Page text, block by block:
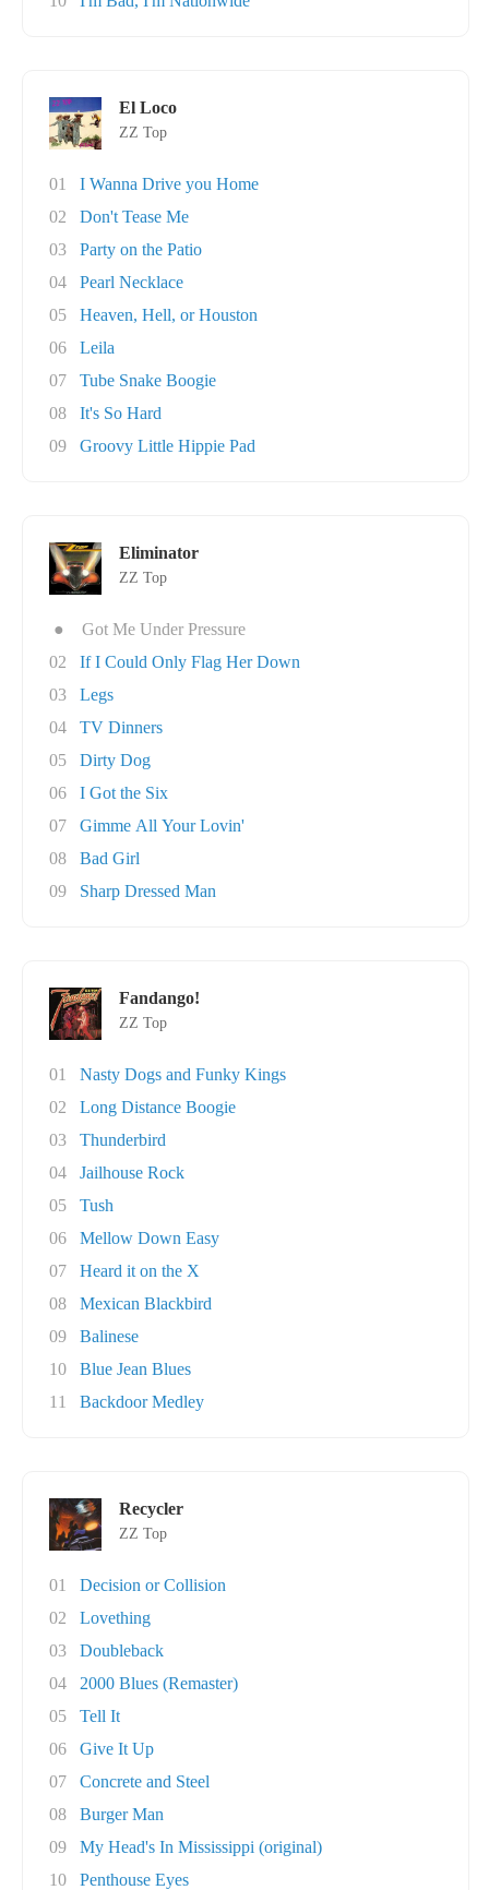
El Loco
ZZ Top
01
I Wanna Drive you Home
02
Don't Tease Me
03
Party on the Patio
04
Pearl Necklace
05
Heaven, Hell, or Houston
06
Leila
07
Tube Snake Boogie
08
It's So Hard
09
Groovy Little Hippie Pad
Eliminator
ZZ Top
●
Got Me Under Pressure
02
If I Could Only Flag Her Down
03
Legs
04
TV Dinners
05
Dirty Dog
06
I Got the Six
07
Gimme All Your Lovin'
08
Bad Girl
09
Sharp Dressed Man
Fandango!
ZZ Top
01
Nasty Dogs and Funky Kings
02
Long Distance Boogie
03
Thunderbird
04
Jailhouse Rock
05
Tush
06
Mellow Down Easy
07
Heard it on the X
08
Mexican Blackbird
09
Balinese
10
Blue Jean Blues
11
Backdoor Medley
Recycler
ZZ Top
01
Decision or Collision
02
Lovething
03
Doubleback
04
2000 Blues (Remaster)
05
Tell It
06
Give It Up
07
Concrete and Steel
08
Burger Man
09
My Head's In Mississippi (original)
10
Penthouse Eyes